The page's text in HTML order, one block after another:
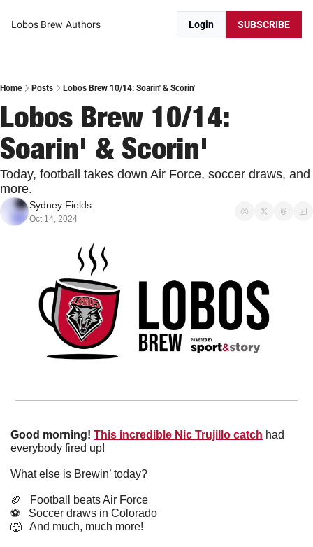
Lobos Brew Authors Login SUBSCRIBE
Home Posts Lobos Brew 10/14: Soarin' & Scorin'
Lobos Brew 10/14:
Soarin' & Scorin'
Today, football takes down Air Force, soccer draws, and
more.
Sydney Fields
Oct 14, 2024
Good morning! This incredible Nic Trujillo catch had
everybody fired up!
What else is Brewin’ today?
🏈
   Football beats Air Force
⚽️   Soccer draws in Colorado
🐺
   And much, much more!